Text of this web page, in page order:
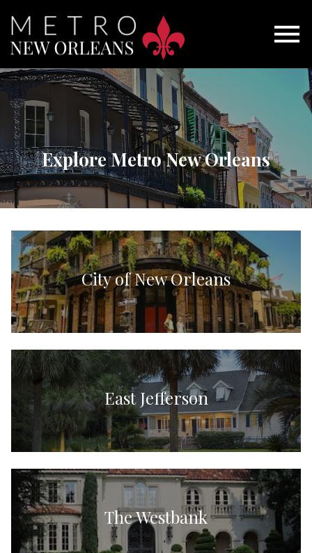
Explore Metro New Orleans
City of New Orleans
East Jefferson
The Westbank